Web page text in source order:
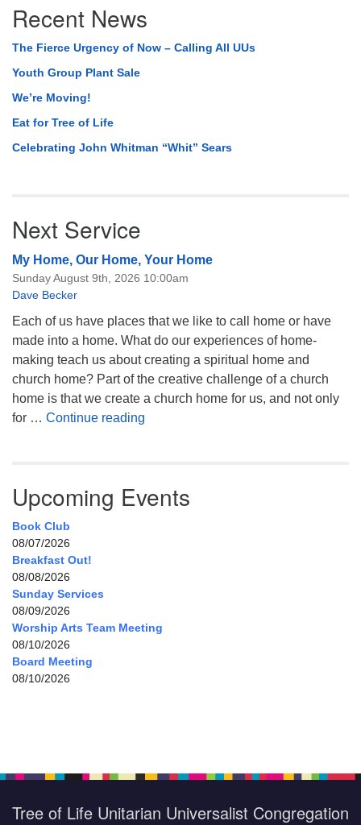
Navigation
Recent News
The Fierce Urgency of Now – Calling All UUs
Youth Group Plant Sale
We’re Moving!
Eat for Tree of Life
Celebrating John Whitman “Whit” Sears
Next Service
My Home, Our Home, Your Home
Sunday August 9th, 2026 10:00am
Dave Becker
Each of us have places that we like to call home or have
made into a home. What do our experiences of home-
making teach us about creating a spiritual home and
church home? Part of the creative challenge of a church
home is that we create a church home for us, and not only
for … Continue reading
Upcoming Events
Book Club
08/07/2026
Breakfast Out!
08/08/2026
Sunday Services
08/09/2026
Worship Arts Team Meeting
08/10/2026
Board Meeting
08/10/2026
Tree of Life Unitarian Universalist Congregation